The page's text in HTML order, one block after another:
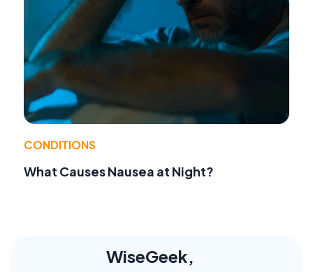
CONDITIONS
What Causes Nausea at Night?
WiseGeek,